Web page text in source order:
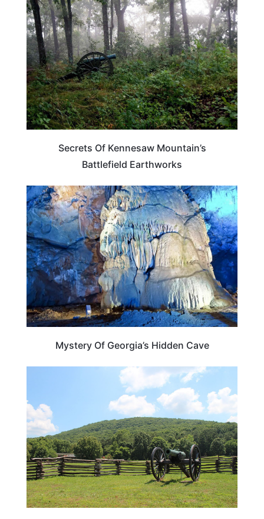
Secrets Of Kennesaw Mountain’s
Battlefield Earthworks
GEORGIA
Mystery Of Georgia’s Hidden Cave
GEORGIA